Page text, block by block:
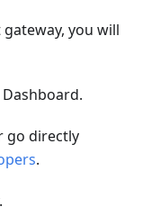
you will
go directly
.